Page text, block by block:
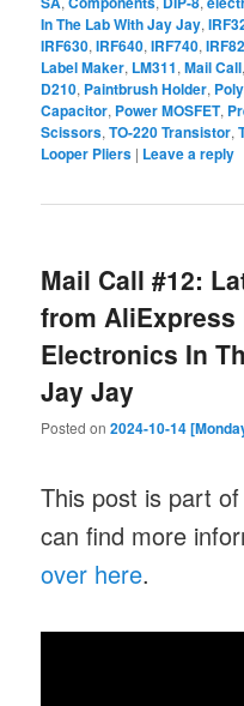
In The Lab With Jay Jay,
IRF630,IRF640,IRF740,
Label Maker, LM311,Mail Call
D210, Paintbrush Holder,
Capacitor, Power MOSFET,
Scissors,TO-220 Transistor,
Looper Pliers | Leave a reply
Mail Call #12:
from AliExpress
Electronics In
Jay Jay
Posted on2024-10-14
This post is part
can find more
over here.